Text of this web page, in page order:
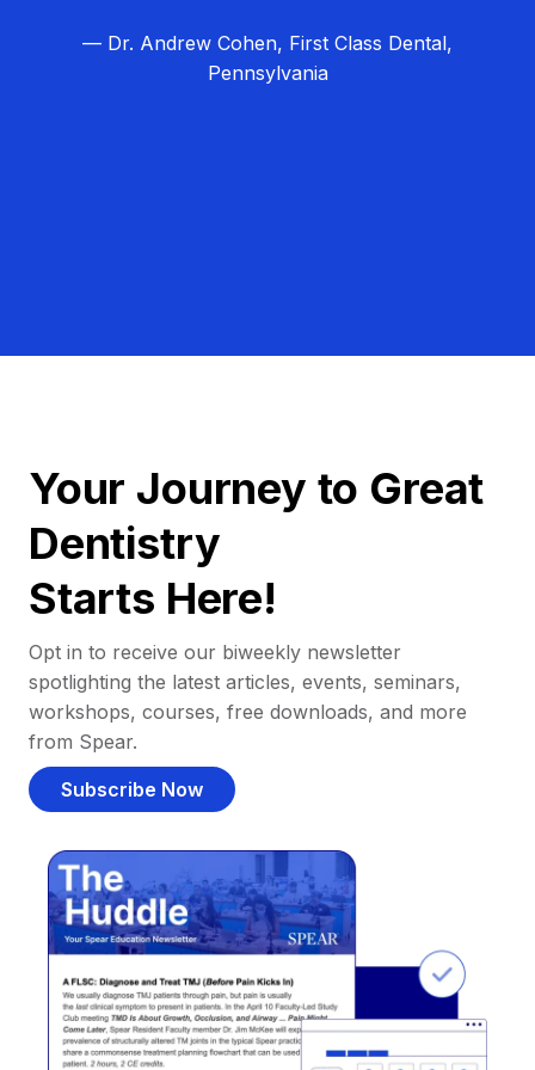
— Dr. Andrew Cohen, First Class Dental,
Pennsylvania
Your Journey to Great
Dentistry
Starts Here!
Opt in to receive our biweekly newsletter
spotlighting the latest articles, events, seminars,
workshops, courses, free downloads, and more
from Spear.
Subscribe Now